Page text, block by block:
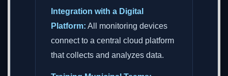
Integration with a Digital
Platform: All monitoring devices
connect to a central cloud platform
that collects and analyzes data.